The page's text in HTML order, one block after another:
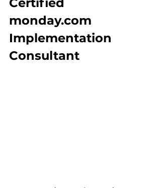
monday.com
Implementation
Consultant